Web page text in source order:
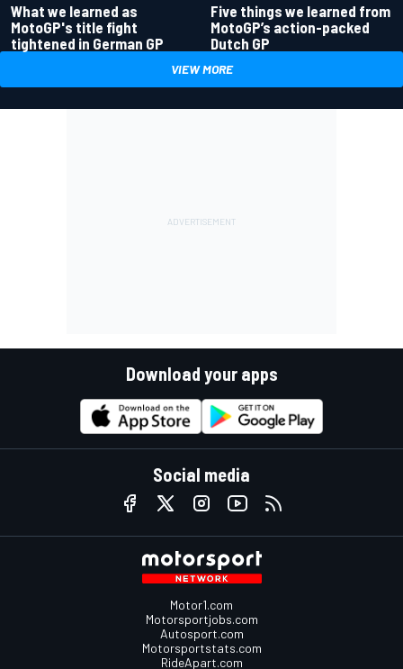
What we learned as
MotoGP's title fight
tightened in German GP
Five things we learned from
MotoGP’s action-packed
Dutch GP
VIEW MORE
Download your apps
Social media
Motor1.com
Motorsportjobs.com
Autosport.com
Motorsportstats.com
RideApart.com